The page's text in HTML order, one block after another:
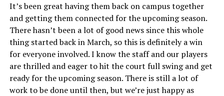
It’s been great having them back on campus together
and getting them connected for the upcoming season.
There hasn’t been a lot of good news since this whole
thing started back in March, so this is definitely a win
for everyone involved. I know the staff and our players
are thrilled and eager to hit the court full swing and get
ready for the upcoming season. There is still a lot of
work to be done until then, but we’re just happy as